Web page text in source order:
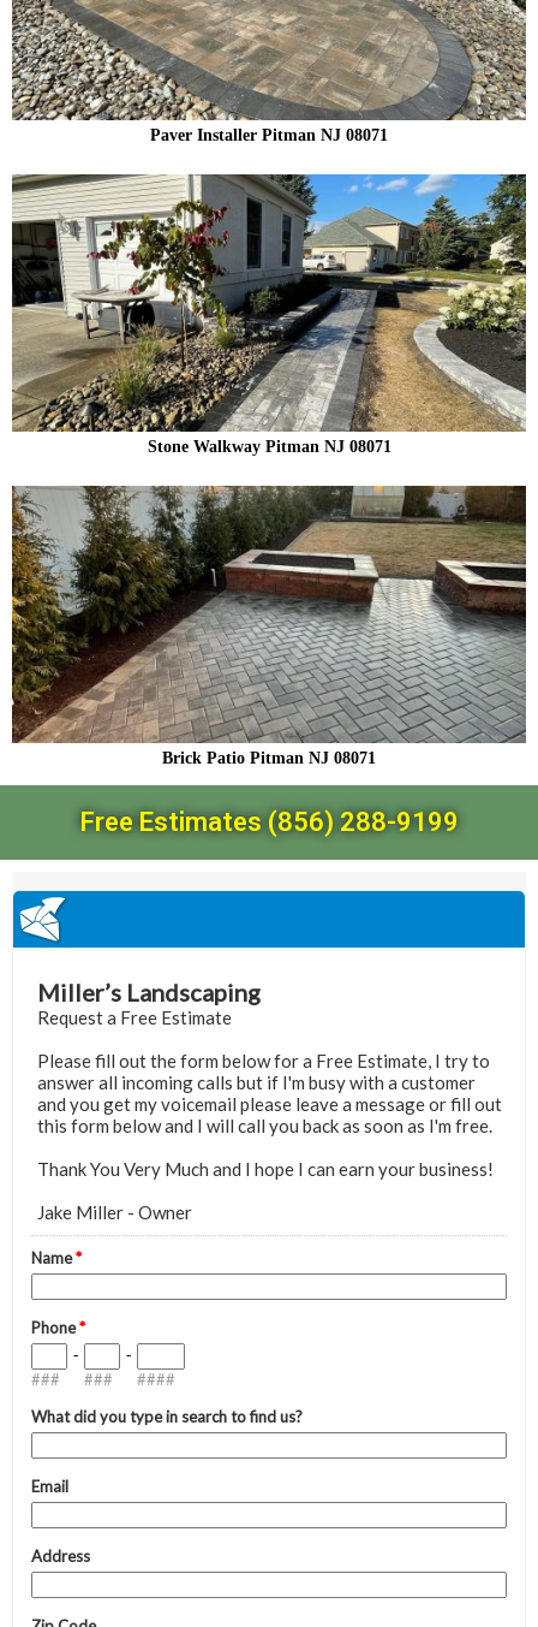
Paver Installer Pitman NJ 08071
Stone Walkway Pitman NJ 08071
Brick Patio Pitman NJ 08071
Free Estimates (856) 288-9199